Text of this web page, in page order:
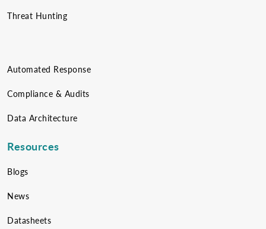
Threat Hunting
Automated Response
Compliance & Audits
Data Architecture
Resources
Blogs
News
Datasheets